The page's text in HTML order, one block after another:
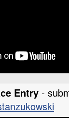
Entry-